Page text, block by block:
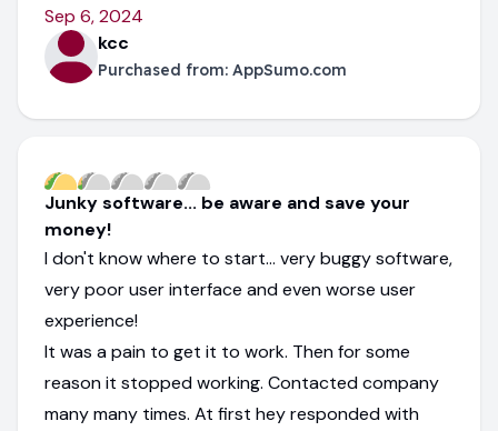
Sep 6, 2024
kcc
Purchased from: AppSumo.com
Junky software... be aware and save your
money!
I don't know where to start... very buggy software,
very poor user interface and even worse user
experience!
It was a pain to get it to work. Then for some
reason it stopped working. Contacted company
many many times. At first hey responded with